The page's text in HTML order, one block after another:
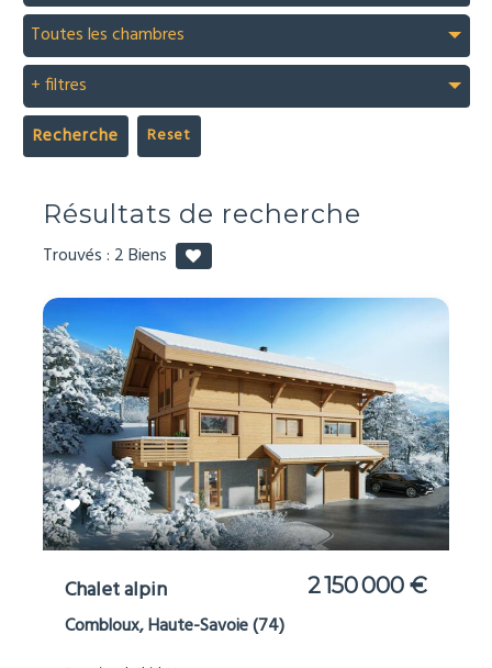
Toutes les chambres
+ filtres
Recherche
Résultats de recherche
Trouvés : 2Biens
Chalet alpin 2 150 000 €
Combloux, Haute-Savoie (74)